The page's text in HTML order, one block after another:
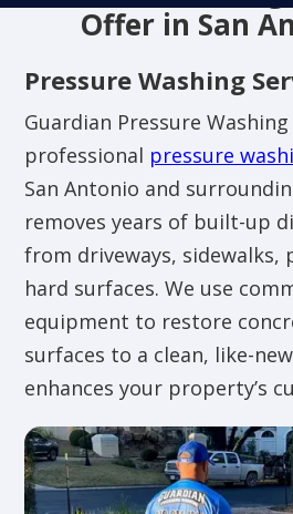
Offer in San
Pressure Washing
Guardian Pressure
professional pressure
San Antonio and
removes years of built-up
from driveways, sidewalks,
hard surfaces. We use
equipment to restore
surfaces to a clean, like-
enhances your property’s